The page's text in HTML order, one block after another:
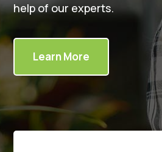
help of our experts.
Learn More